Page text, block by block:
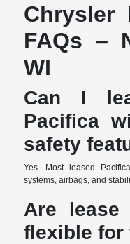
Chrysler
FAQs –
WI
Can I
Pacifica
safety
Yes. Most leased
systems, airbags, and
Are lease
flexible for